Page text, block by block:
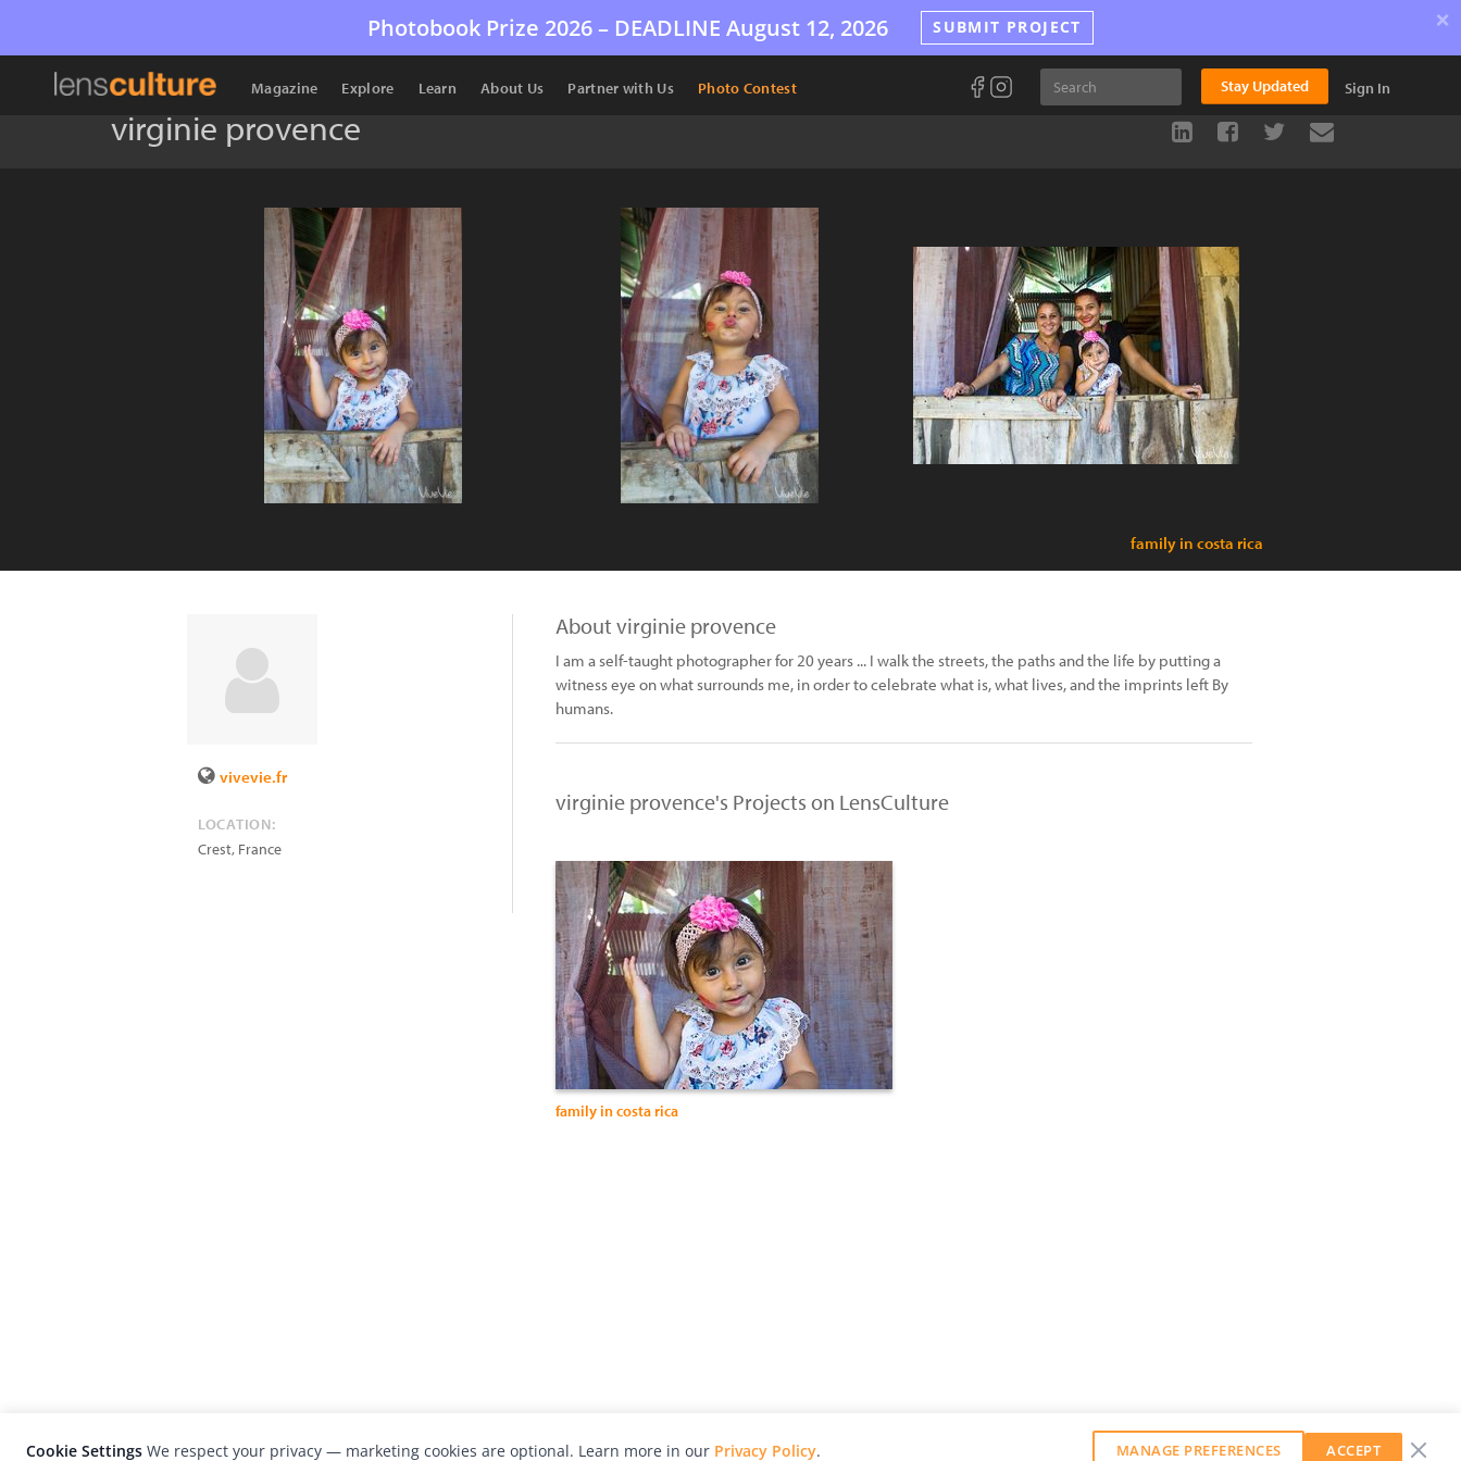
Photobook Prize 2026 – DEADLINE August 12, 2026 SUBMIT PROJECT ×
Magazine Explore Learn About Us Partner with Us Photo Contest Stay Updated Sign In
virginie provence
family in costa rica
vivevie.fr
LOCATION:
Crest, France
About virginie provence
I am a self-taught photographer for 20 years ... I walk the streets, the paths and the life by putting a
witness eye on what surrounds me, in order to celebrate what is, what lives, and the imprints left By
humans.
virginie provence's Projects on LensCulture
family in costa rica
Cookie Settings We respect your privacy — marketing cookies are optional. Learn more in our Privacy Policy. MANAGE PREFERENCES ACCEPT